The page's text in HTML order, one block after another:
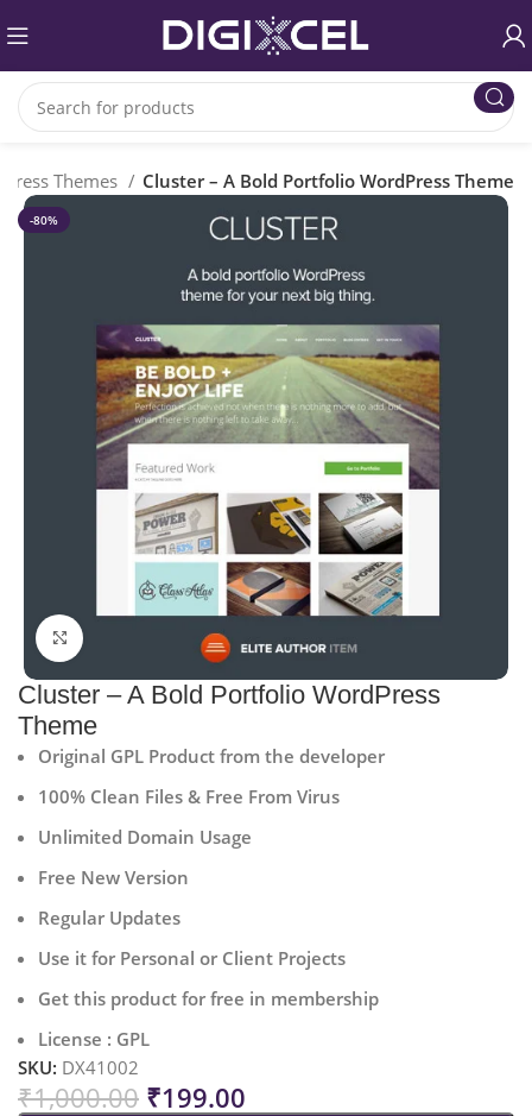
Themes Cluster – A Bold Portfolio WordPress Theme
-80%
Click to enlarge
Cluster – A Bold Portfolio WordPress
Theme
Original GPL Product from the developer
100% Clean Files & Free From Virus
Unlimited Domain Usage
Free New Version
Regular Updates
Use it for Personal or Client Projects
Get this product for free in membership
License : GPL
SKU: DX41002
₹1,000.00 ₹199.00